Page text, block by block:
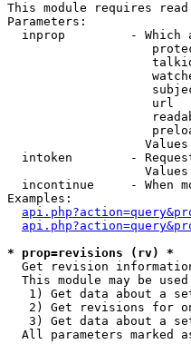
This module requires
Parameters:
inprop         - Which
url
intoken        -
incontinue     - When
Examples:
* prop=revisions (rv) *
Get revision
This module may be
1) Get data about a
2) Get revisions for
3) Get data about a
All parameters marked